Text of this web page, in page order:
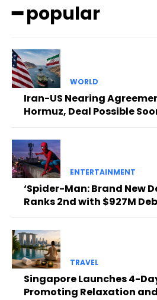
━ popular
WORLD
Iran-US Nearing
Hormuz, Deal Possible
ENTERTAINMENT
‘Spider-Man: Brand New
Ranks 2nd with $927M
TRAVEL
Singapore Launches 4-
Promoting Relaxation